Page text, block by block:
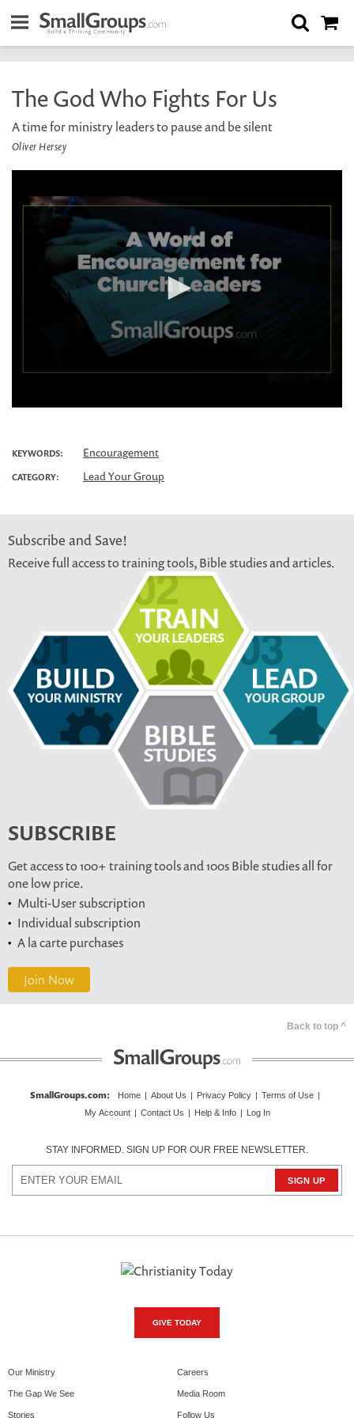
The God Who Fights For Us
A time for ministry leaders to pause and be silent
Oliver Hersey
seconds
minutes,
seconds
KEYWORDS: Encouragement
CATEGORY: Lead Your Group
Subscribe and Save!
Receive full access to training tools, Bible studies and articles.
SUBSCRIBE
Get access to 100+ training tools and 100s Bible studies all for
one low price.
Multi-User subscription
Individual subscription
A la carte purchases
Join Now
Back to top ^
SmallGroups.com: Home About Us Privacy Policy Terms of Use
My Account
Contact Us Help & Info Log In
STAY INFORMED. SIGN UP FOR OUR FREE NEWSLETTER.
GIVE TODAY
Our Ministry
The Gap We See
Stories
Careers
Media Room
Follow Us